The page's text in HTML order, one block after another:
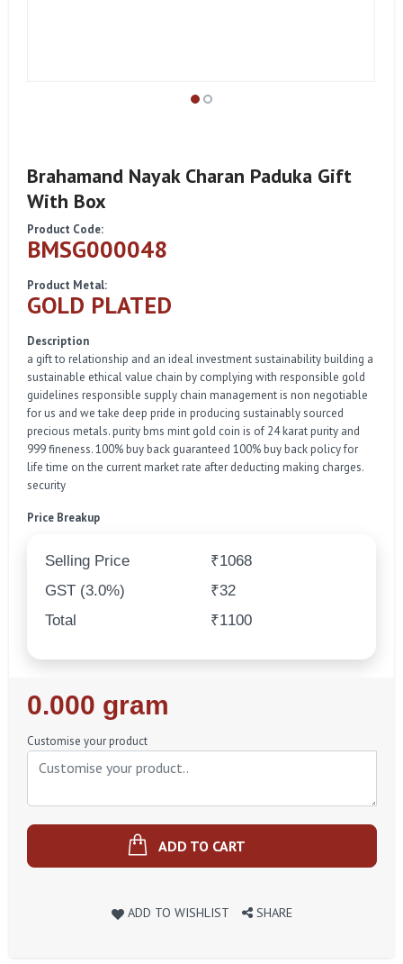
Brahamand Nayak Charan Paduka Gift
With Box
Product Code:
BMSG000048
Product Metal:
GOLD PLATED
Description
a gift to relationship and an ideal investment sustainability building a
sustainable ethical value chain by complying with responsible gold
guidelines responsible supply chain management is non negotiable
for us and we take deep pride in producing sustainably sourced
precious metals. purity bms mint gold coin is of 24 karat purity and
999 fineness. 100% buy back guaranteed 100% buy back policy for
life time on the current market rate after deducting making charges.
security
Price Breakup
Selling Price
₹1068
GST (3.0%)
₹32
Total
₹1100
Regular
Price
0.000 gram
Customise your product
ADD TO CART
ADD TO WISHLIST SHARE